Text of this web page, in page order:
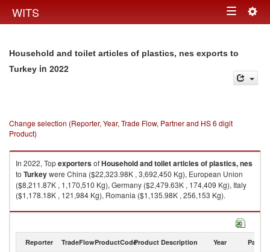
WITS Toggle
Household and toilet articles of plastics, nes exports to
Turkey in 2022
Change selection (Reporter, Year, Trade Flow, Partner and HS 6 digit
Product)
In 2022, TopexportersofHousehold and toilet articles of plastics, nes
to Turkeywere China ($22,323.98K , 3,692,450 Kg), European Union
($8,211.87K , 1,170,510 Kg), Germany ($2,479.63K , 174,409 Kg), Italy
($1,178.18K , 121,984 Kg), Romania ($1,135.98K , 256,153 Kg).
Household and toilet articles of plastics, nes imports by country in 2022
Reporter TradeFlowProductCodeProduct Description Year Partner